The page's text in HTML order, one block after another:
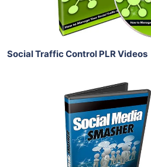
Share
Social Traffic Control PLR Videos
Add To
View